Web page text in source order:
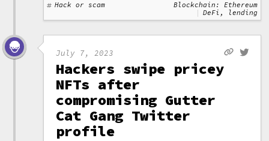
Hack or scam
Blockchain: Ethereum
DeFi, lending
July 7, 2023
Hackers swipe pricey
NFTs after
compromising Gutter
Cat Gang Twitter
profile